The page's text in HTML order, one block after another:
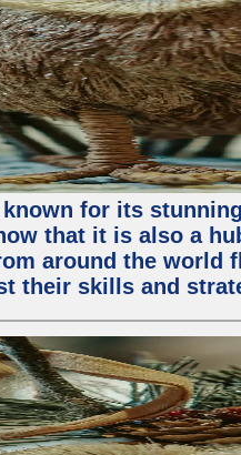
for its
that it is also a
around the world
their skills and